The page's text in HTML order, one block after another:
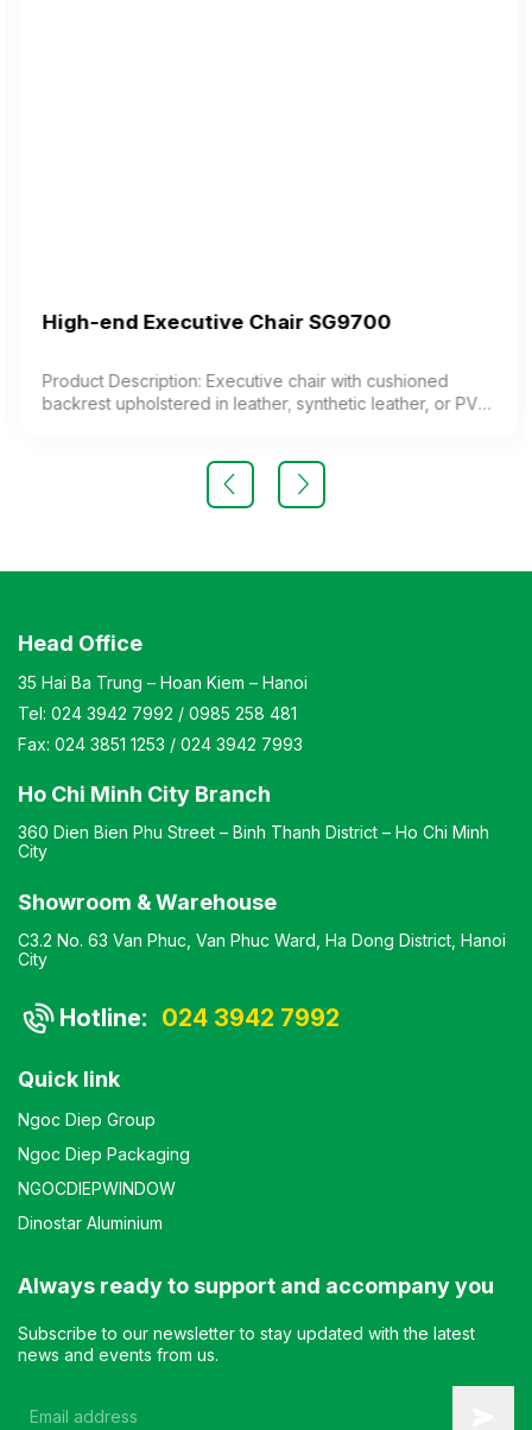
High-end Executive Chair SG9700
Product Description: Executive chair with cushioned
backrest upholstered in leather, synthetic leather, or PVC.
upholstered in leather, synthetic leather, or PVC; chrome-
plated steel legs; aluminum alloy armrests Design: Chair
Head Office
35 Hai Ba Trung – Hoan Kiem – Hanoi
Tel: 024 3942 7992 / 0985 258 481
Fax: 024 3851 1253 / 024 3942 7993
Ho Chi Minh City Branch
360 Dien Bien Phu Street – Binh Thanh District – Ho Chi Minh
City
Showroom & Warehouse
C3.2 No. 63 Van Phuc, Van Phuc Ward, Ha Dong District, Hanoi
City
Hotline: 024 3942 7992
Quick link
Ngoc Diep Group
Ngoc Diep Packaging
NGOCDIEPWINDOW
Dinostar Aluminium
Always ready to support and accompany you
Subscribe to our newsletter to stay updated with the latest
news and events from us.